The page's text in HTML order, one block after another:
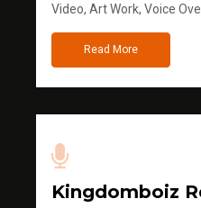
Video, Art Work, Voice
Read More
Kingdomboiz